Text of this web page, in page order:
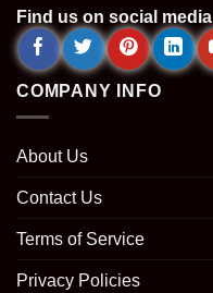
Find us on social media
COMPANY INFO
About Us
Contact Us
Terms of Service
Privacy Policies